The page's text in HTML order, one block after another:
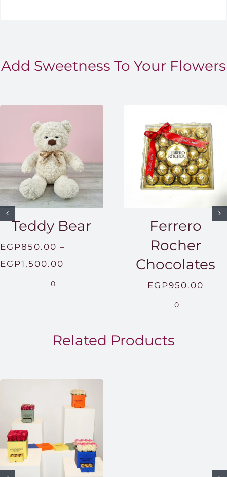
Add Sweetness To Your Flowers
Teddy Bear
EGP850.00 –
EGP1,500.00
EGP1,500.00
0
Ferrero
Rocher
Chocolates
EGP950.00
0
Related Products